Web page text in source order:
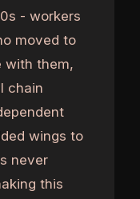
- workers
moved to
with them,
chain
wings to
never
this